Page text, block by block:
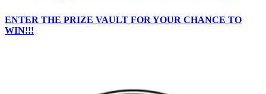
ENTER THE PRIZE VAULT FOR YOUR CHANCE TO
WIN!!!